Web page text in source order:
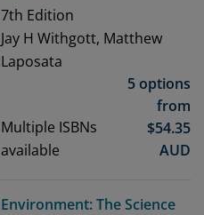
7th Edition
Jay H Withgott, Matthew
Laposata
Multiple ISBNs
available
5 options
from
$54.35
AUD
Environment: The Science